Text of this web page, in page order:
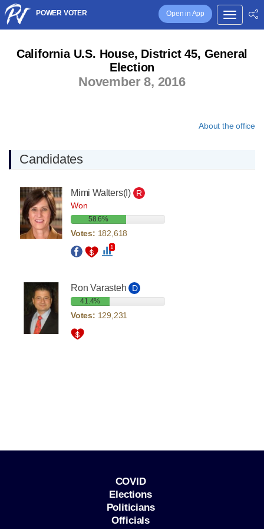
Open in App
POWER VOTER
California U.S. House, District 45, General
Election
November 8, 2016
About the office
Candidates
Mimi Walters(I)
R
Won
58.6%
Votes: 182,618
1
Ron Varasteh D
41.4%
Votes: 129,231
COVID
Elections
Politicians
Officials